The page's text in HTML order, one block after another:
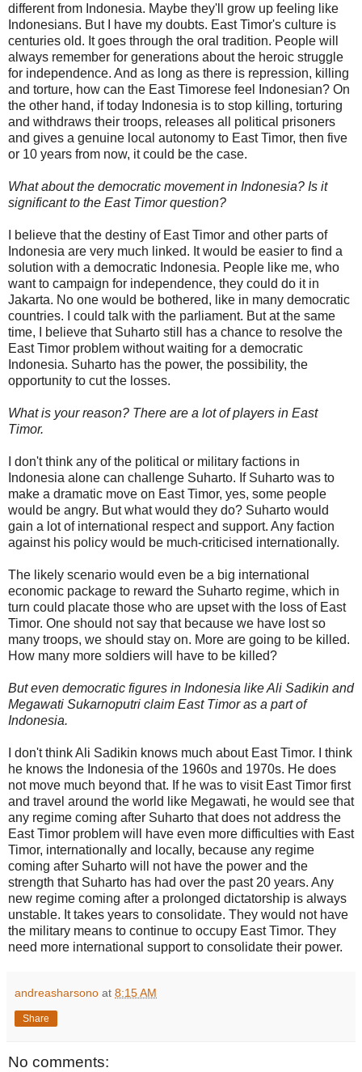
different from Indonesia. Maybe they'll grow up feeling like
Indonesians. But I have my doubts. East Timor's culture is
centuries old. It goes through the oral tradition. People will
always remember for generations about the heroic struggle
for independence. And as long as there is repression, killing
and torture, how can the East Timorese feel Indonesian? On
the other hand, if today Indonesia is to stop killing, torturing
and withdraws their troops, releases all political prisoners
and gives a genuine local autonomy to East Timor, then five
or 10 years from now, it could be the case.
What about the democratic movement in Indonesia? Is it
significant to the East Timor question?
I believe that the destiny of East Timor and other parts of
Indonesia are very much linked. It would be easier to find a
solution with a democratic Indonesia. People like me, who
want to campaign for independence, they could do it in
Jakarta. No one would be bothered, like in many democratic
countries. I could talk with the parliament. But at the same
time, I believe that Suharto still has a chance to resolve the
East Timor problem without waiting for a democratic
Indonesia. Suharto has the power, the possibility, the
opportunity to cut the losses.
What is your reason? There are a lot of players in East
Timor.
I don't think any of the political or military factions in
Indonesia alone can challenge Suharto. If Suharto was to
make a dramatic move on East Timor, yes, some people
would be angry. But what would they do? Suharto would
gain a lot of international respect and support. Any faction
against his policy would be much-criticised internationally.
The likely scenario would even be a big international
economic package to reward the Suharto regime, which in
turn could placate those who are upset with the loss of East
Timor. One should not say that because we have lost so
many troops, we should stay on. More are going to be killed.
How many more soldiers will have to be killed?
But even democratic figures in Indonesia like Ali Sadikin and
Megawati Sukarnoputri claim East Timor as a part of
Indonesia.
I don't think Ali Sadikin knows much about East Timor. I think
he knows the Indonesia of the 1960s and 1970s. He does
not move much beyond that. If he was to visit East Timor first
and travel around the world like Megawati, he would see that
any regime coming after Suharto that does not address the
East Timor problem will have even more difficulties with East
Timor, internationally and locally, because any regime
coming after Suharto will not have the power and the
strength that Suharto has had over the past 20 years. Any
new regime coming after a prolonged dictatorship is always
unstable. It takes years to consolidate. They would not have
the military means to continue to occupy East Timor. They
need more international support to consolidate their power.
andreasharsono at 8:15 AM
Share
No comments: